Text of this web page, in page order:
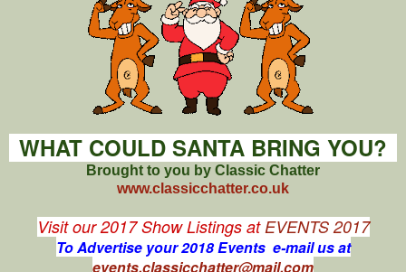
WHAT COULD SANTA BRING YOU?
Brought to you by Classic Chatter
www.classicchatter.co.uk
Visit our 2017 Show Listings at EVENTS 2017
To Advertise your 2018 Events e-mail us at
events.classicchatter@mail.com